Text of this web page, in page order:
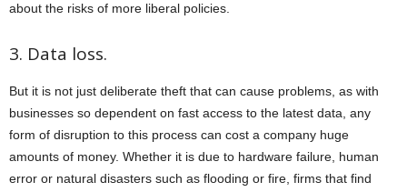
about the risks of more liberal policies.
3. Data loss.
But it is not just deliberate theft that can cause problems, as with
businesses so dependent on fast access to the latest data, any
form of disruption to this process can cost a company huge
amounts of money. Whether it is due to hardware failure, human
error or natural disasters such as flooding or fire, firms that find